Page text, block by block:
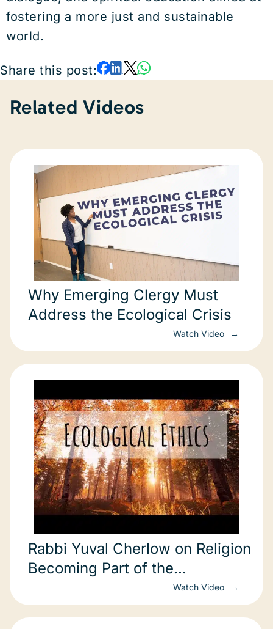
fostering a more just and sustainable
world.
Share this post:
Related Videos
Why Emerging Clergy Must
Address the Ecological Crisis
Watch Video
Rabbi Yuval Cherlow on Religion
Becoming Part of the
Environmental SolutionWatch Video